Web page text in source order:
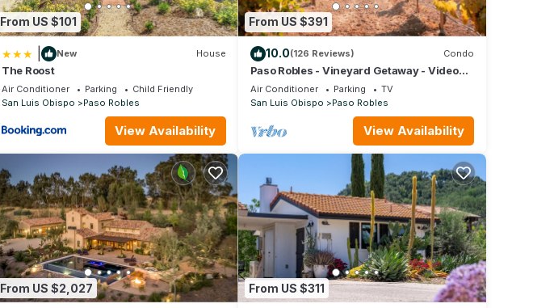
From US $101
New House
The Roost
Air Conditioner Parking
Child Friendly
San Luis Obispo
Paso Robles
View Availability
From US $391
10.0(126 Reviews) Condo
Paso Robles - Vineyard Getaway - Video
Tour
Air Conditioner Parking
TV
San Luis Obispo
Paso Robles
View Availability
From US $2,027 From US $311